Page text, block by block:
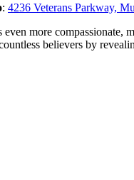
: 4236 Veterans Parkway,
more
believers by